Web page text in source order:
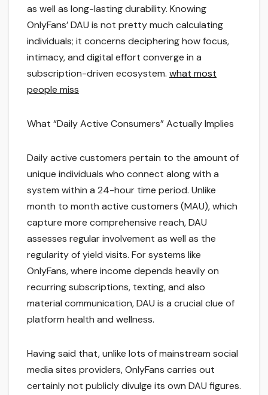
as well as long-lasting durability. Knowing
OnlyFans’ DAU is not pretty much calculating
individuals; it concerns deciphering how focus,
intimacy, and digital effort converge in a
subscription-driven ecosystem. what most
people miss
What “Daily Active Consumers” Actually Implies
Daily active customers pertain to the amount of
unique individuals who connect along with a
system within a 24-hour time period. Unlike
month to month active customers (MAU), which
capture more comprehensive reach, DAU
assesses regular involvement as well as the
regularity of yield visits. For systems like
OnlyFans, where income depends heavily on
recurring subscriptions, texting, and also
material communication, DAU is a crucial clue of
platform health and wellness.
Having said that, unlike lots of mainstream social
media sites providers, OnlyFans carries out
certainly not publicly divulge its own DAU figures.